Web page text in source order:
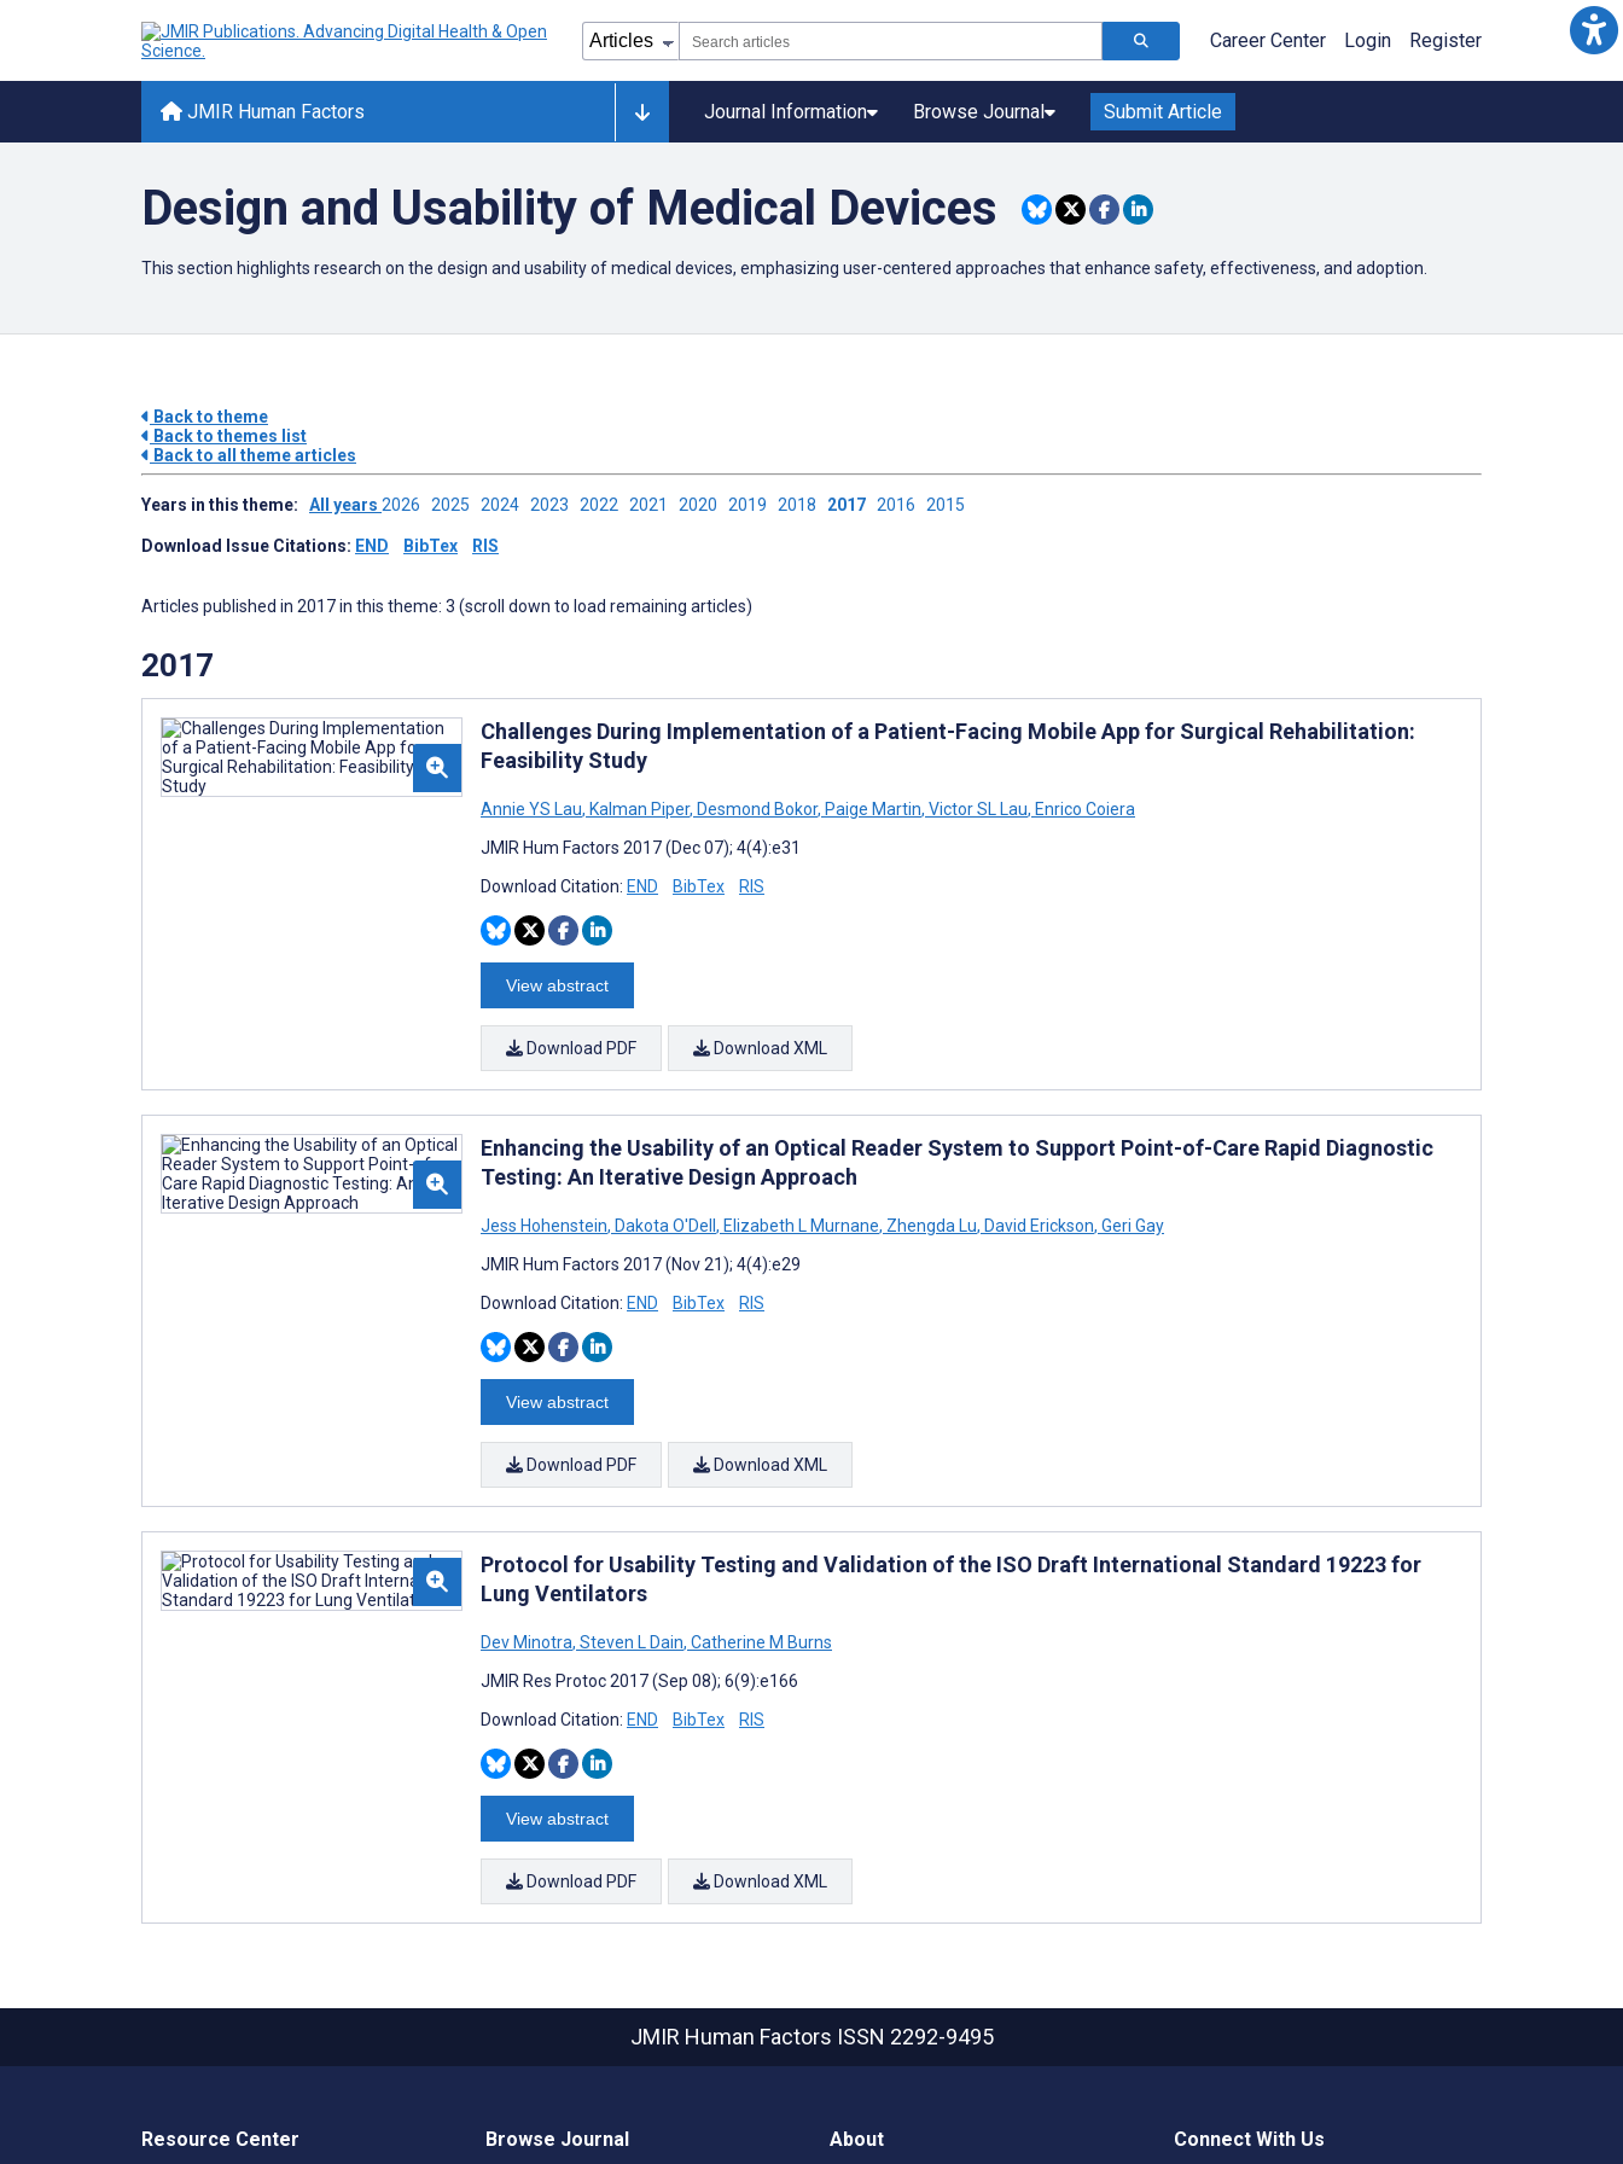
Career Center Login Register
JMIR Human Factors Journal Information Browse Journal Submit Article
Design and Usability of Medical Devices
This section highlights research on the design and usability of medical devices, emphasizing user-centered approaches that enhance safety, effectiveness, and adoption.
Back to theme
Back to themes list
Back to all theme articles
Years in this theme: All years 2026 2025 2024 2023 2022 2021 2020 2019 2018 2017 2016 2015
Download Issue Citations: END BibTex RIS
Articles published in 2017 in this theme: 3 (scroll down to load remaining articles)
2017
Challenges During Implementation of a Patient-Facing Mobile App for Surgical Rehabilitation:
Feasibility Study
Annie YS Lau, Kalman Piper, Desmond Bokor, Paige Martin, Victor SL Lau, Enrico Coiera
JMIR Hum Factors 2017 (Dec 07); 4(4):e31
Download Citation: END BibTex RIS
View abstract
Download PDF Download XML
Enhancing the Usability of an Optical Reader System to Support Point-of-Care Rapid Diagnostic
Testing: An Iterative Design Approach
Jess Hohenstein, Dakota O'Dell, Elizabeth L Murnane, Zhengda Lu, David Erickson, Geri Gay
JMIR Hum Factors 2017 (Nov 21); 4(4):e29
Download Citation: END BibTex RIS
View abstract
Download PDF Download XML
Protocol for Usability Testing and Validation of the ISO Draft International Standard 19223 for
Lung Ventilators
Dev Minotra, Steven L Dain, Catherine M Burns
JMIR Res Protoc 2017 (Sep 08); 6(9):e166
Download Citation: END BibTex RIS
View abstract
Download PDF Download XML
JMIR Human Factors ISSN 2292-9495
Resource Center Browse Journal About Connect With Us